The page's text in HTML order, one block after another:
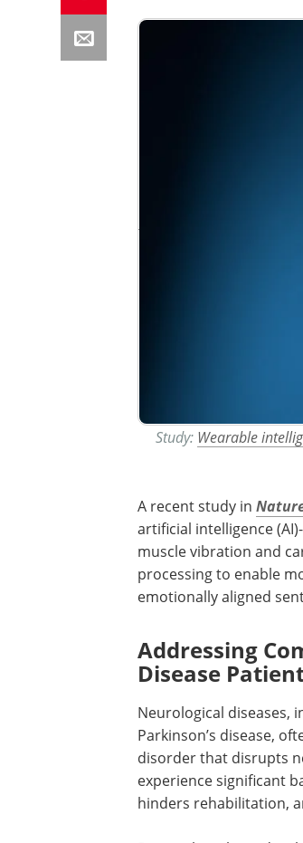
Study: Wearable
A recent study in
artificial intelligence (AI
muscle vibration and
processing to enable
emotionally aligned
Addressing
Disease
Neurological diseases,
Parkinson’s disease,
disorder that disrupts
experience significant
hinders rehabilitation,